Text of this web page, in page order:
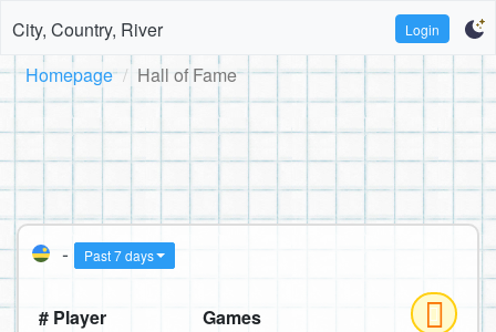
City, Country, River Login
Homepage Hall of Fame
- Past 7 days
# Player Games